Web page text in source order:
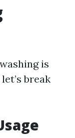
is
break